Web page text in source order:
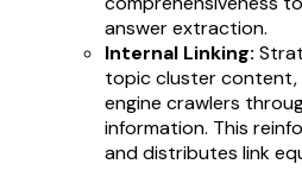
answer extraction.
Internal Linking:
topic cluster content,
engine crawlers
information. This
and distributes link